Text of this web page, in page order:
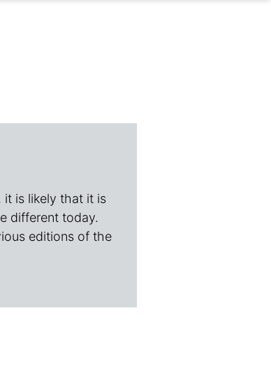
it is likely that it is
different today.
editions of the